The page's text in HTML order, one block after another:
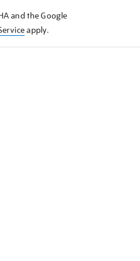
and the Google
apply.